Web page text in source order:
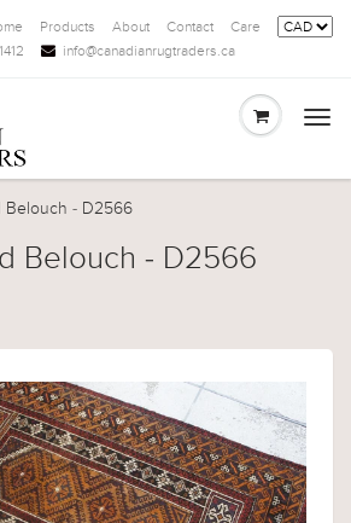
Products About Contact
Care
info@canadianrugtraders.ca
Belouch - D2566
Belouch - D2566